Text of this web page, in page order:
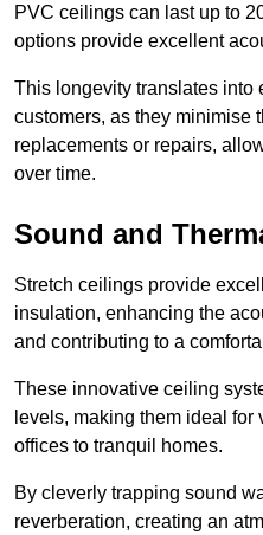
PVC ceilings can last up to
options provide excellent
This longevity translates into
customers, as they minimise
replacements or repairs,
over time.
Sound and
Stretch ceilings provide
insulation, enhancing the
and contributing to a
These innovative ceiling
levels, making them ideal
offices to tranquil homes.
By cleverly trapping sound
reverberation, creating an